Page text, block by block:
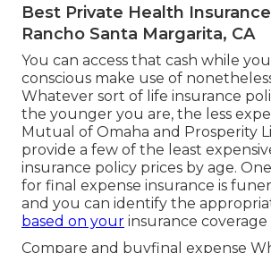
Best Private Health
Rancho Santa Margarita, CA
You can access that cash while
conscious make use of
Whatever sort of life insurance
the younger you are, the less
Mutual of Omaha and Prosperity
provide a few of the least
insurance policy prices by age.
for final expense insurance is
and you can identify the
based on your insurance coverage
Compare and buyfinal expense